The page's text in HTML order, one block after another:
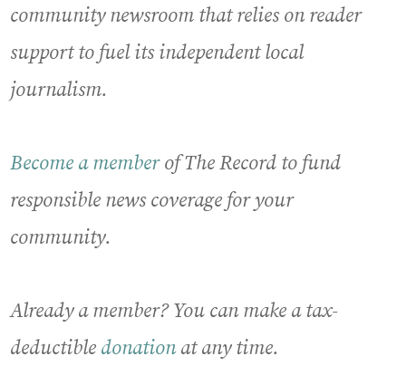
community newsroom that relies on reader
support to fuel its independent local
journalism.
Become a memberof The Record to fund
responsible news coverage for your
community.
Already a member? You can make a tax-
deductible donationat any time.